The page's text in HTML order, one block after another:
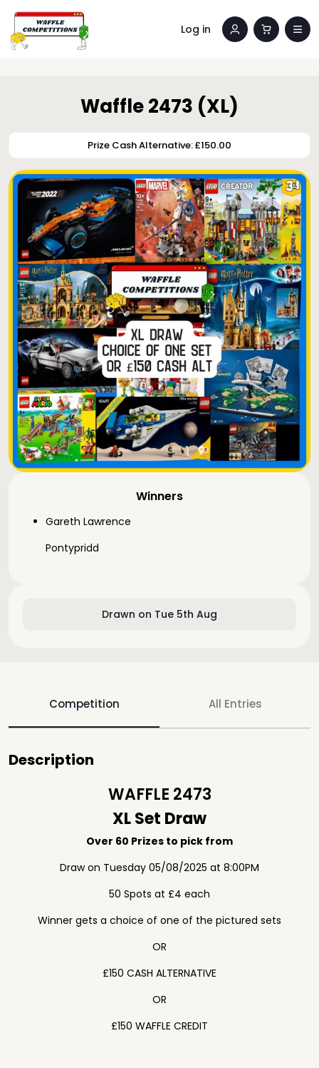
Log in
Drawn on Tue 5th Aug
Winners
Gareth Lawrence
Pontypridd
Waffle 2473 (XL)
Prize Cash Alternative: £150.00
Competition All Entries
Description
WAFFLE 2473
XL Set Draw
Over 60 Prizes to pick from
Draw on Tuesday 05/08/2025 at 8:00PM
50 Spots at £4 each
Winner gets a choice of one of the pictured sets
OR
£150 CASH ALTERNATIVE
OR
£150 WAFFLE CREDIT